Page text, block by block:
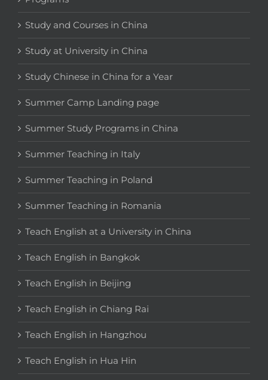
Study and Courses in China
Study at University in China
Study Chinese in China for a Year
Summer Camp Landing page
Summer Study Programs in China
Summer Teaching in Italy
Summer Teaching in Poland
Summer Teaching in Romania
Teach English at a University in China
Teach English in Bangkok
Teach English in Beijing
Teach English in Chiang Rai
Teach English in Hangzhou
Teach English in Hua Hin